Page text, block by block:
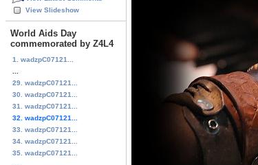
View Slideshow
World Aids Day
commemorated by Z4L4
1. wadzpC07121...
29. wadzpC07121...
30. wadzpC07121...
31. wadzpC07121...
32. wadzpC07121...
33. wadzpC07121...
34. wadzpC07121...
35. wadzpC07121...